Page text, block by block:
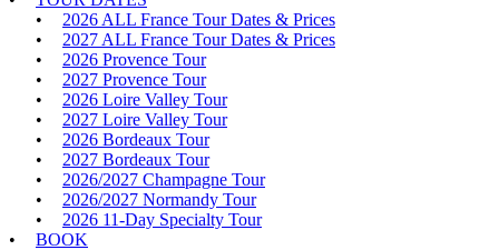
2026 ALL France Tour Dates & Prices
2027 ALL France Tour Dates & Prices
2026 Provence Tour
2027 Provence Tour
2026 Loire Valley Tour
2027 Loire Valley Tour
2026 Bordeaux Tour
2027 Bordeaux Tour
2026/2027 Champagne Tour
2026/2027 Normandy Tour
2026 11-Day Specialty Tour
BOOK